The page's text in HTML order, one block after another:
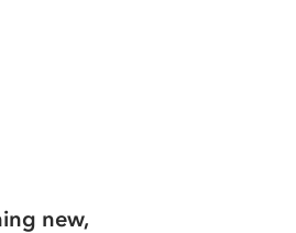
new,